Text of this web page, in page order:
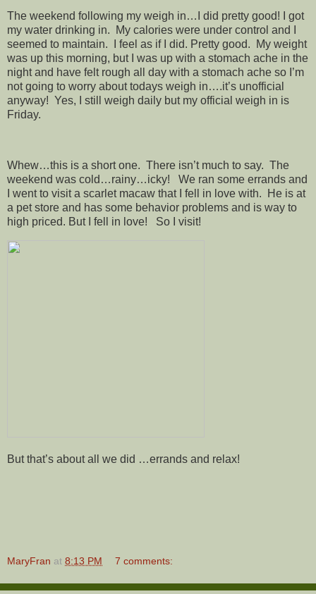
The weekend following my weigh in…I did pretty good! I got
my water drinking in. My calories were under control and I
seemed to maintain. I feel as if I did. Pretty good. My weight
was up this morning, but I was up with a stomach ache in the
night and have felt rough all day with a stomach ache so I’m
not going to worry about todays weigh in….it’s unofficial
anyway! Yes, I still weigh daily but my official weigh in is
Friday.
Whew…this is a short one. There isn’t much to say. The
weekend was cold…rainy…icky! We ran some errands and
I went to visit a scarlet macaw that I fell in love with. He is at
a pet store and has some behavior problems and is way to
high priced. But I fell in love! So I visit!
But that’s about all we did …errands and relax!
MaryFran at 8:13 PM 7 comments: